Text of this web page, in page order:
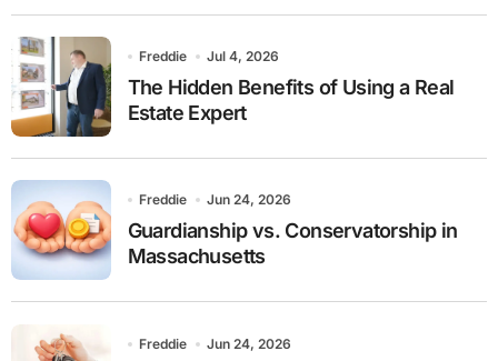
Freddie Jul 4, 2026
The Hidden Benefits of Using a Real
Estate Expert
Freddie Jun 24, 2026
Guardianship vs. Conservatorship in
Massachusetts
Freddie Jun 24, 2026